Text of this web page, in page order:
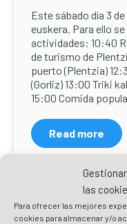
las
Para ofrecer las mejores
cookies para almacenar y/o
Este sábado día 3
euskera. Para ello
actividades: 10:40
de turismo de
puerto (Plentzia)
(Gorliz) 13:00 Triki
15:00 Comida
Read more